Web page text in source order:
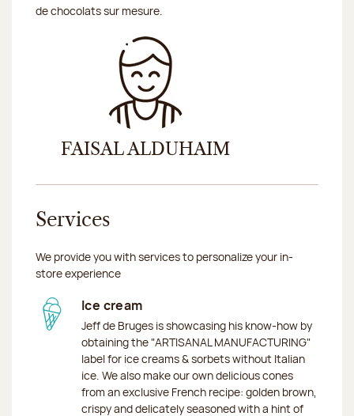
de chocolats sur mesure.
FAISAL ALDUHAIM
Services
We provide you with services to personalize your in-
store experience
Ice cream
Jeff de Bruges is showcasing his know-how by
obtaining the "ARTISANAL MANUFACTURING"
label for ice creams & sorbets without Italian
ice. We also make our own delicious cones
from an exclusive French recipe: golden brown,
crispy and delicately seasoned with a hint of